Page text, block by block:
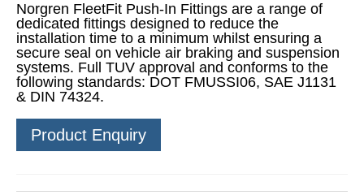
Norgren FleetFit Push-In Fittings are a range of
dedicated fittings designed to reduce the
installation time to a minimum whilst ensuring a
secure seal on vehicle air braking and suspension
systems. Full TUV approval and conforms to the
following standards: DOT FMUSSI06, SAE J1131
& DIN 74324.
Product Enquiry